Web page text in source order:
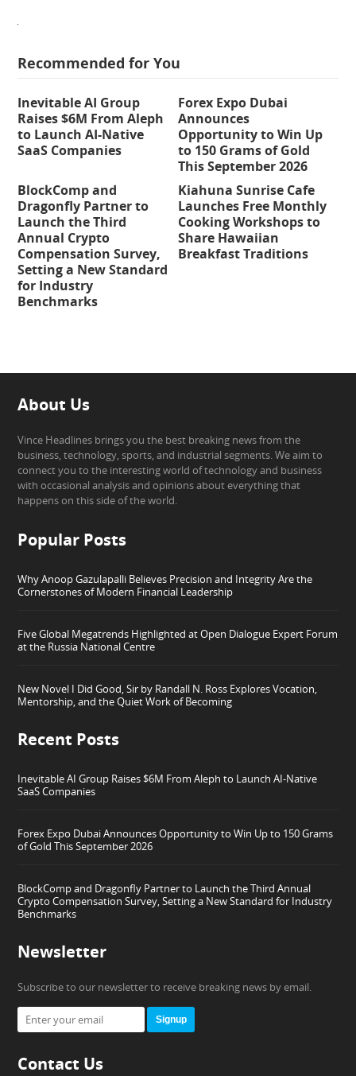
Recommended for You
Inevitable AI Group
Raises $6M From Aleph
to Launch AI-Native
SaaS Companies
Forex Expo Dubai
Announces
Opportunity to Win Up
to 150 Grams of Gold
This September 2026
BlockComp and
Dragonfly Partner to
Launch the Third
Annual Crypto
Compensation Survey,
Setting a New Standard
for Industry
Benchmarks
Kiahuna Sunrise Cafe
Launches Free Monthly
Cooking Workshops to
Share Hawaiian
Breakfast Traditions
About Us
Vince Headlines brings you the best breaking news from the
business, technology, sports, and industrial segments. We aim to
connect you to the interesting world of technology and business
with occasional analysis and opinions about everything that
happens on this side of the world.
Popular Posts
Why Anoop Gazulapalli Believes Precision and Integrity Are the
Cornerstones of Modern Financial Leadership
Five Global Megatrends Highlighted at Open Dialogue Expert Forum
at the Russia National Centre
New Novel I Did Good, Sir by Randall N. Ross Explores Vocation,
Mentorship, and the Quiet Work of Becoming
Recent Posts
Inevitable AI Group Raises $6M From Aleph to Launch AI-Native
SaaS Companies
Forex Expo Dubai Announces Opportunity to Win Up to 150 Grams
of Gold This September 2026
BlockComp and Dragonfly Partner to Launch the Third Annual
Crypto Compensation Survey, Setting a New Standard for Industry
Benchmarks
Newsletter
Subscribe to our newsletter to receive breaking news by email.
Signup
Contact Us